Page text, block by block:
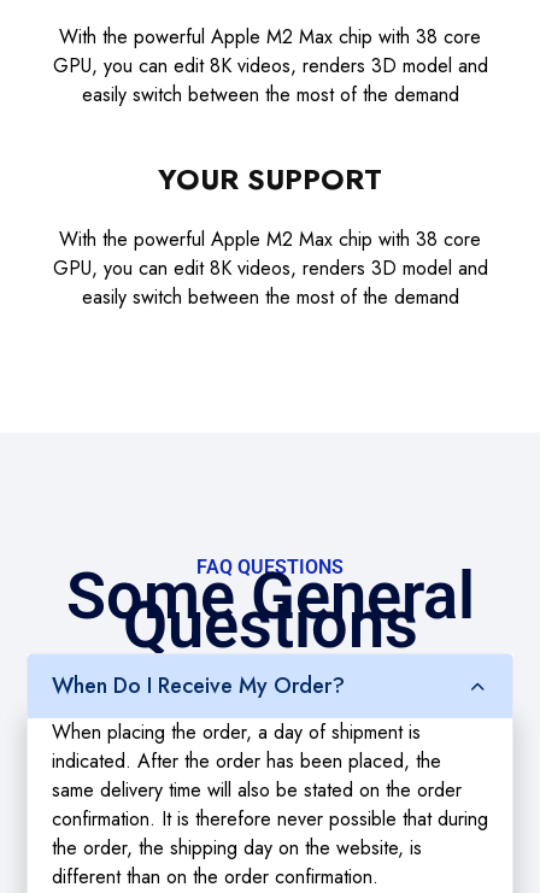
With the powerful Apple M2 Max chip with 38 core
GPU, you can edit 8K videos, renders 3D model and
easily switch between the most of the demand
YOUR SUPPORT
With the powerful Apple M2 Max chip with 38 core
GPU, you can edit 8K videos, renders 3D model and
easily switch between the most of the demand
FAQ QUESTIONS
Some General
Questions
When Do I Receive My Order?
When placing the order, a day of shipment is
indicated. After the order has been placed, the
same delivery time will also be stated on the order
confirmation. It is therefore never possible that during
the order, the shipping day on the website, is
different than on the order confirmation.